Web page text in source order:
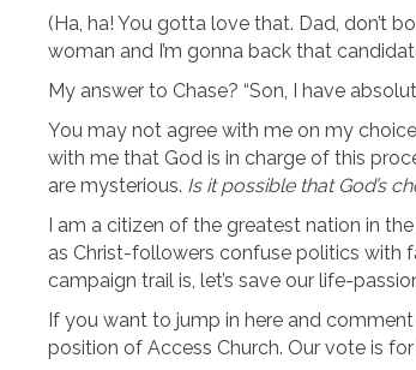
(Ha, ha! You gotta love that. Dad, don’t
woman and I’m gonna back that
My answer to Chase? “Son, I have
You may not agree with me on my
with me that God is in charge of this
are mysterious. Is it possible that God’s
I am a citizen of the greatest nation in
as Christ-followers confuse politics with
campaign trail is, let’s save our life-
If you want to jump in here and
position of Access Church. Our vote is for